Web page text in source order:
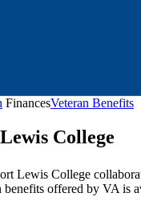
FinancesVeteran Benefits
College
Lewis College
offered by VA is